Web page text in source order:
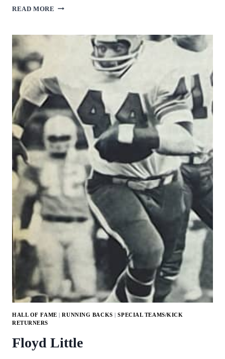
READ MORE JAMES
HALL OF FAME |RUNNING BACKS |SPECIAL TEAMS/KICK
RETURNERS
Floyd Little